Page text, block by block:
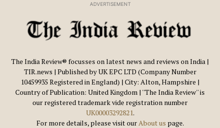
ADVERTISEMENT
The India Review® focusses on latest news and reviews on India |
TIR.news | Published by UK EPC LTD (Company Number
10459935 Registered in England) | City: Alton, Hampshire |
Country of Publication: United Kingdom | ''The India Review'' is
our registered trademark vide registration number
UK00003292821.
For more details, please visit ourAbout us page.